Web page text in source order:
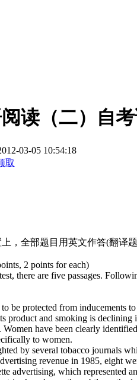
读（二）自
03-05 10:54:18
取
，全部题目用英文作答(翻译
2 points for each)
there are five passages.
be protected from inducements
product and smoking is
Women have been clearly
to women.
by several tobacco journals
revenue in 1985, eight
advertising, which represented